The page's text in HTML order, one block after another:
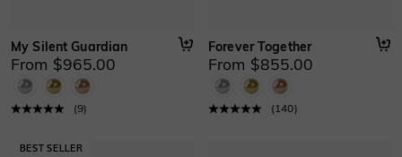
My Silent Guardian
From $965.00
(9)
Forever Together
From $855.00
( 140)